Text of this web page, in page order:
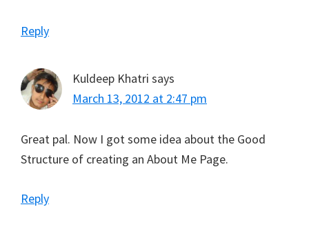
Reply
Kuldeep Khatri says
March 13, 2012 at 2:47 pm
Great pal. Now I got some idea about the Good
Structure of creating an About Me Page.
Reply